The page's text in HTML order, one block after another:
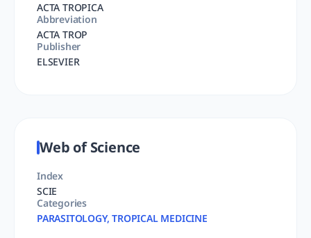
ACTA TROPICA
Abbreviation
ACTA TROP
Publisher
ELSEVIER
Web of Science
Index
SCIE
Categories
PARASITOLOGY, TROPICAL MEDICINE